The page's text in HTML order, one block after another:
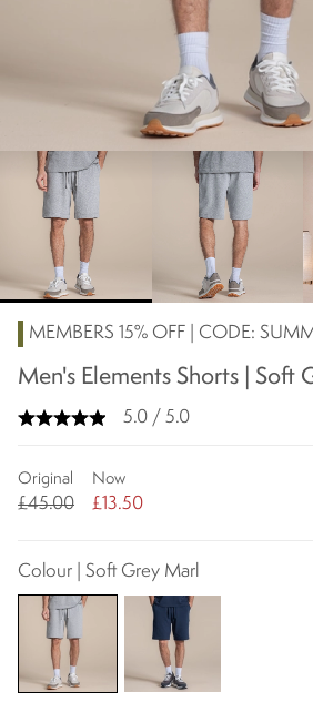
MEMBERS 15% OFF | CODE:
Men's Elements Shorts | Soft
5.0 / 5.0
Original
£45.00
Now
£13.50
Colour | Soft Grey Marl